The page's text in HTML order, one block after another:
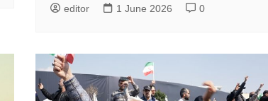
editor 1 June 2026 0